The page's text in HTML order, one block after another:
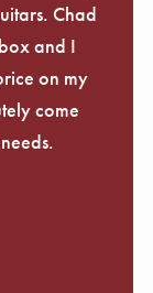
Chad
and I
on my
come